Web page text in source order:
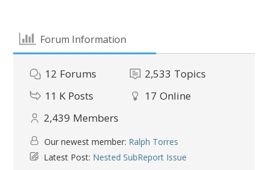
Forum Information
12 Forums 2,533 Topics
11 K Posts 17 Online
2,439 Members
Our newest member: Ralph Torres
Latest Post: Nested SubReport Issue